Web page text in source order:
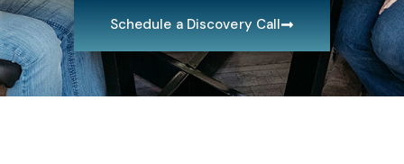
Schedule a Discovery Call